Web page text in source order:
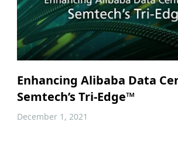
Enhancing Alibaba Data
Semtech’s Tri-Edge™
December 1, 2021